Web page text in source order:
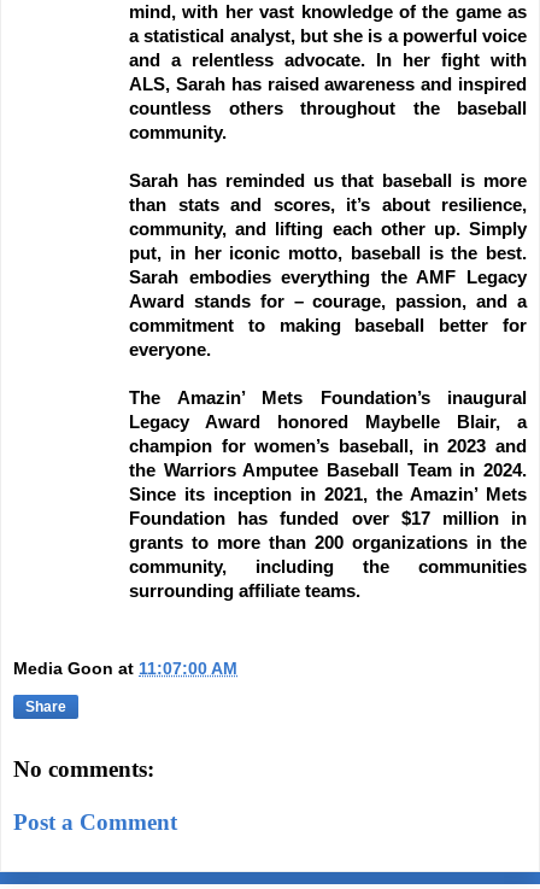
mind, with her vast knowledge of the game as
a statistical analyst, but she is a powerful voice
and a relentless advocate. In her fight with
ALS, Sarah has raised awareness and inspired
countless others throughout the baseball
community.
Sarah has reminded us that baseball is more
than stats and scores, it’s about resilience,
community, and lifting each other up. Simply
put, in her iconic motto, baseball is the best.
Sarah embodies everything the AMF Legacy
Award stands for – courage, passion, and a
commitment to making baseball better for
everyone.
The Amazin’ Mets Foundation’s inaugural
Legacy Award honored Maybelle Blair, a
champion for women’s baseball, in 2023 and
the Warriors Amputee Baseball Team in 2024.
Since its inception in 2021, the Amazin’ Mets
Foundation has funded over $17 million in
grants to more than 200 organizations in the
community, including the communities
surrounding affiliate teams.
Media Goon at 11:07:00 AM
Share
No comments:
Post a Comment